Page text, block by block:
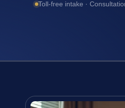
Toll-free intake ·